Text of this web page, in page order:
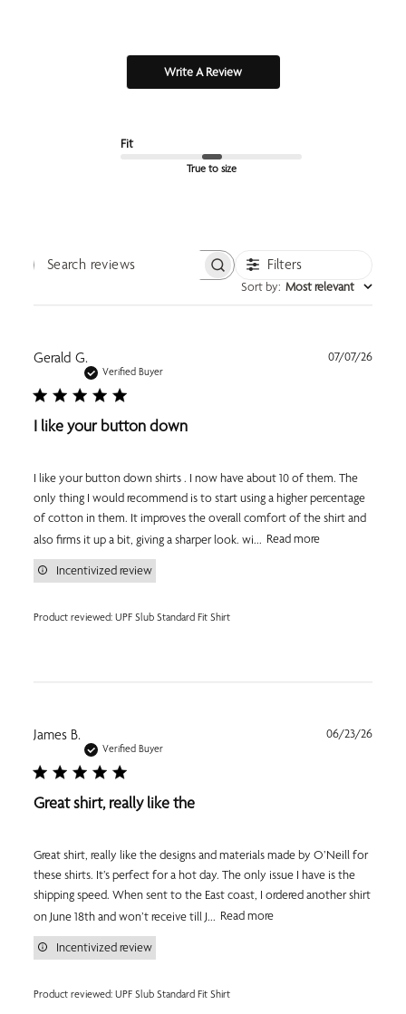
Write A Review
Fit
True to size
Search reviews Filters
Sort by: Most relevant
Gerald G.
Verified Buyer
I like your button down
I like your button down shirts . I now have about 10 of them. The
only thing I would recommend is to start using a higher percentage
of cotton in them. It improves the overall comfort of the shirt and
also firms it up a bit, giving a sharper look. wi... Read more
Product reviewed: UPF Slub Standard Fit Shirt
Incentivized review
07/07/26
James B.
Verified Buyer
Great shirt, really like the
Great shirt, really like the designs and materials made by O’Neill for
these shirts. It’s perfect for a hot day. The only issue I have is the
shipping speed. When sent to the East coast, I ordered another shirt
on June 18th and won’t receive till J... Read more
Product reviewed: UPF Slub Standard Fit Shirt
Incentivized review
06/23/26